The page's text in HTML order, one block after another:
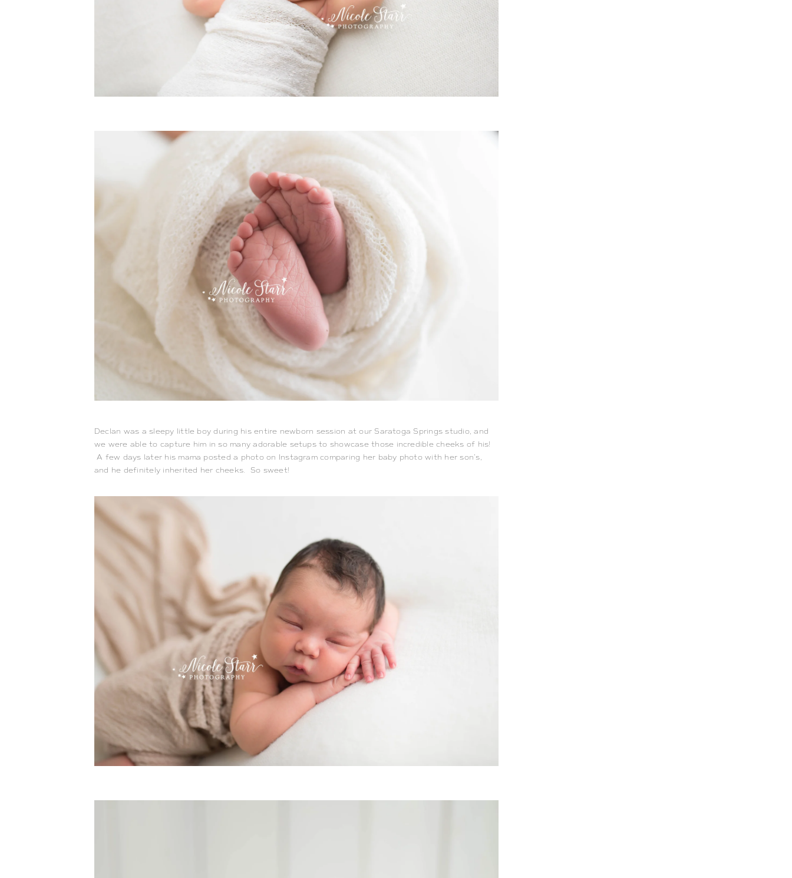
Declan was a sleepy little boy during his entire newborn session at our Saratoga Springs studio, and
we were able to capture him in so many adorable setups to showcase those incredible cheeks of his!
A few days later his mama posted a photo on Instagram comparing her baby photo with her son’s,
and he definitely inherited her cheeks. So sweet!